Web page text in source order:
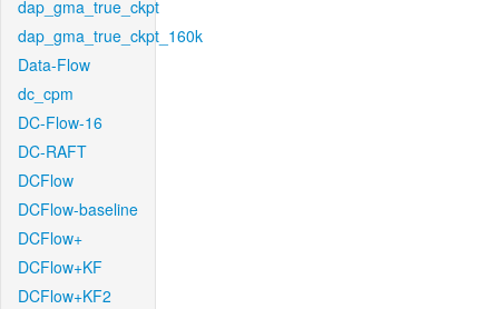
dap_gma_true_ckpt
dap_gma_true_ckpt_160k
Data-Flow
dc_cpm
DC-Flow-16
DC-RAFT
DCFlow
DCFlow-baseline
DCFlow+
DCFlow+KF
DCFlow+KF2